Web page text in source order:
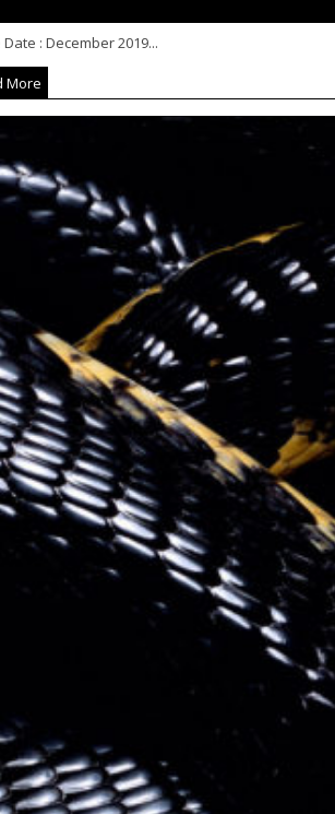
: December 2019...
More